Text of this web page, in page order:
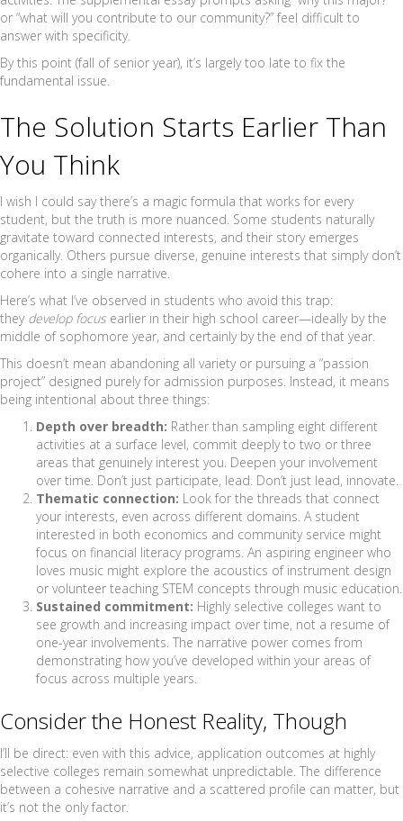
or “what will you contribute to our community?” feel difficult to
answer with specificity.
By this point (fall of senior year), it’s largely too late to fix the
fundamental issue.
The Solution Starts Earlier Than
You Think
I wish I could say there’s a magic formula that works for every
student, but the truth is more nuanced. Some students naturally
gravitate toward connected interests, and their story emerges
organically. Others pursue diverse, genuine interests that simply don’t
cohere into a single narrative.
Here’s what I’ve observed in students who avoid this trap:
they develop focus earlier in their high school career—ideally by the
middle of sophomore year, and certainly by the end of that year.
This doesn’t mean abandoning all variety or pursuing a “passion
project” designed purely for admission purposes. Instead, it means
being intentional about three things:
Depth over breadth: Rather than sampling eight different
activities at a surface level, commit deeply to two or three
areas that genuinely interest you. Deepen your involvement
over time. Don’t just participate, lead. Don’t just lead, innovate.
Thematic connection: Look for the threads that connect
your interests, even across different domains. A student
interested in both economics and community service might
focus on financial literacy programs. An aspiring engineer who
loves music might explore the acoustics of instrument design
or volunteer teaching STEM concepts through music education.
Sustained commitment: Highly selective colleges want to
see growth and increasing impact over time, not a resume of
one-year involvements. The narrative power comes from
demonstrating how you’ve developed within your areas of
focus across multiple years.
Consider the Honest Reality, Though
I’ll be direct: even with this advice, application outcomes at highly
selective colleges remain somewhat unpredictable. The difference
between a cohesive narrative and a scattered profile can matter, but
it’s not the only factor.